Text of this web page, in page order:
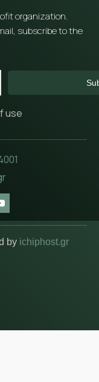
organization.
subscribe to the
use
by ichiphost.gr